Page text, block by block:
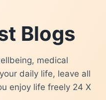
Blogs
medical
daily life, leave all
enjoy life freely 24 X